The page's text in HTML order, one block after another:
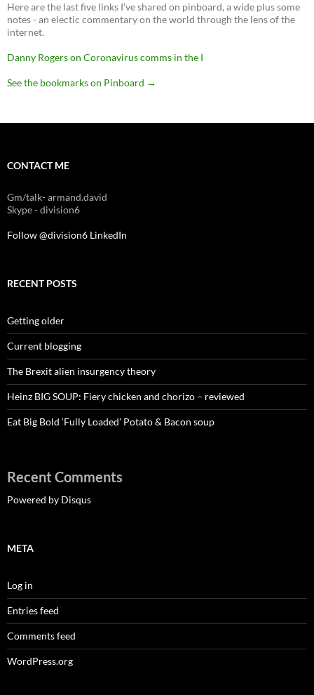
Here are the last five links I've shared on pinboard, a wide plus some
notes - an electic commentary on the world through the lens of the
internet.
Danny Rogers on Coronavirus comms in the I
See the bookmarks on Pinboard →
CONTACT ME
Gm/talk- armand.david
Skype - division6
Follow @division6 LinkedIn
RECENT POSTS
Getting older
Current blogging
The Brexit alien insurgency theory
Heinz BIG SOUP: Fiery chicken and chorizo – reviewed
Eat Big Bold ‘Fully Loaded’ Potato & Bacon soup
Recent Comments
Powered by Disqus
META
Log in
Entries feed
Comments feed
WordPress.org